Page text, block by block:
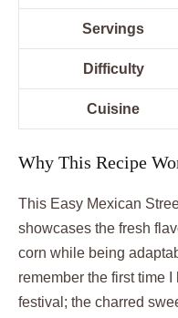
Servings
Difficulty
Cuisine
Why This Recipe
This Easy Mexican
showcases the fresh
corn while being
remember the first time
festival; the charred